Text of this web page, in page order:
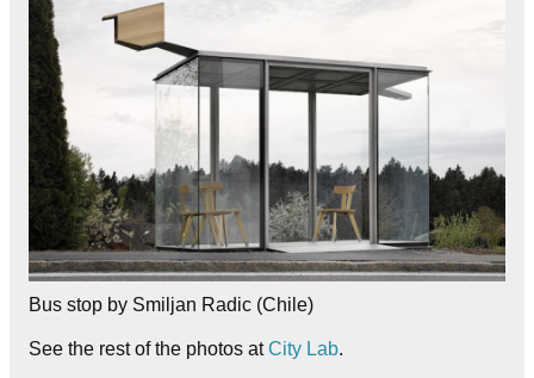
Bus stop by Smiljan Radic (Chile)
See the rest of the photos atCity Lab.